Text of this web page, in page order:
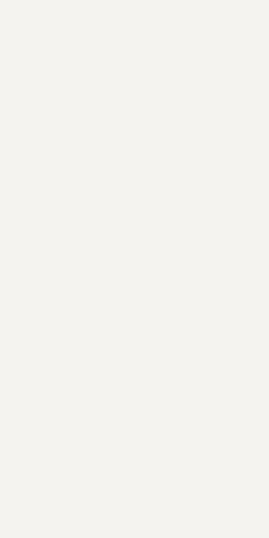
Table Lamp (382 t)
Table Lamp (381 t)